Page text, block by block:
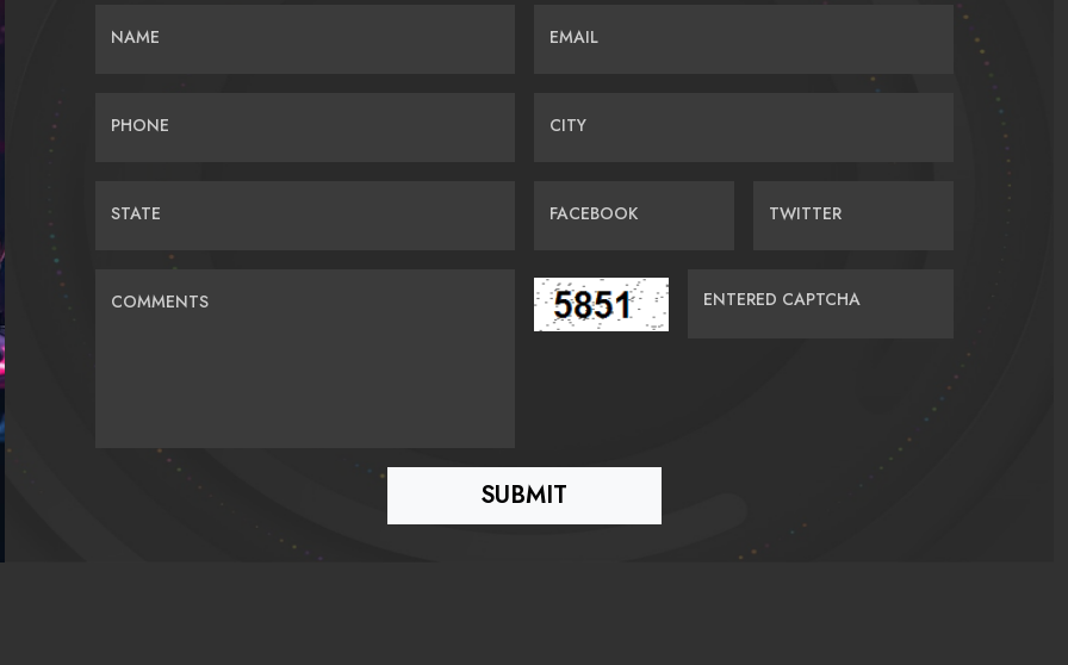
NAME EMAIL
PHONE CITY
STATE FACEBOOK TWITTER
COMMENTS ENTERED CAPTCHA